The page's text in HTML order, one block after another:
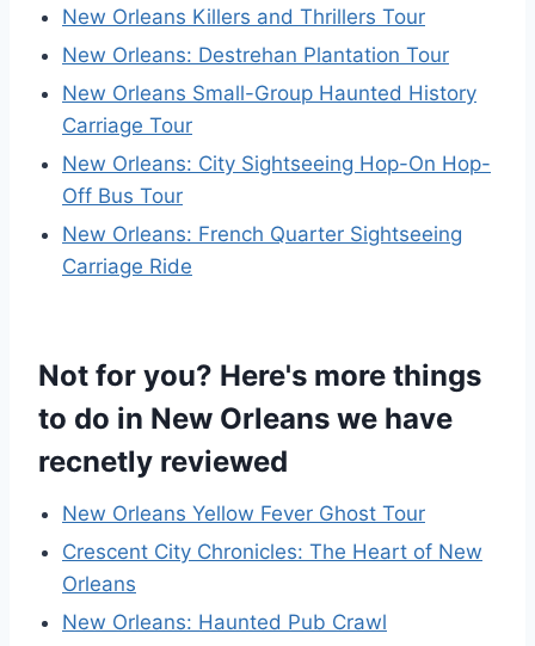
New Orleans Killers and Thrillers Tour
New Orleans: Destrehan Plantation Tour
New Orleans Small-Group Haunted History
Carriage Tour
New Orleans: City Sightseeing Hop-On Hop-
Off Bus Tour
New Orleans: French Quarter Sightseeing
Carriage Ride
Not for you? Here's more things
to do in New Orleans we have
recnetly reviewed
New Orleans Yellow Fever Ghost Tour
Crescent City Chronicles: The Heart of New
Orleans
New Orleans: Haunted Pub Crawl